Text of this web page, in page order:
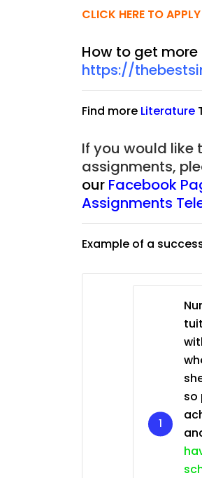
CLICK HERE TO
How to get
https://
Find more Literature
If you would like
assignments,
our Facebook
Assignments
Example of a
so
JC Year